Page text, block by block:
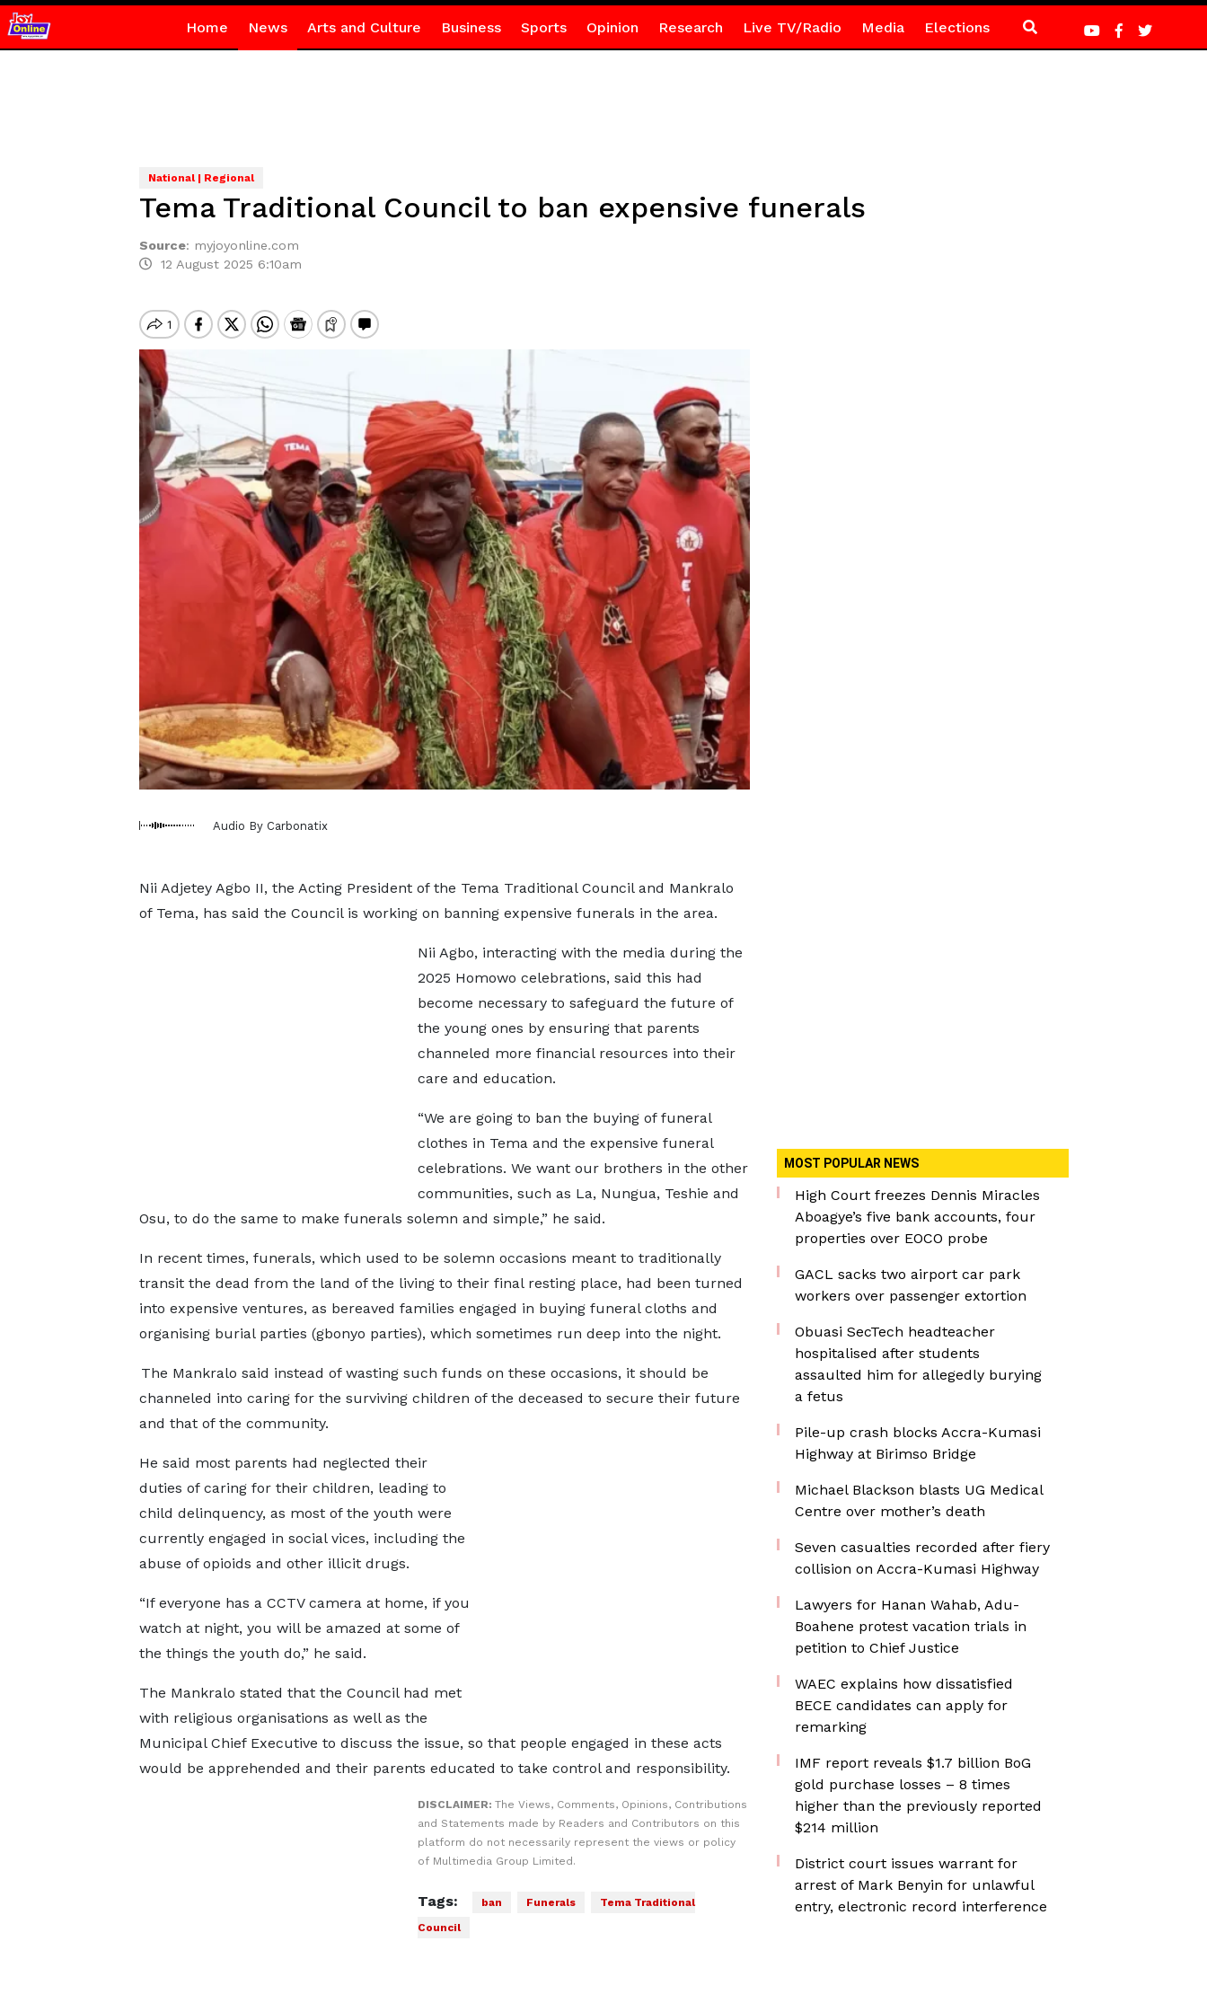
Home News Arts and Culture Business Sports Opinion Research Live TV/Radio Media Elections
National | Regional
Tema Traditional Council to ban expensive funerals
Source: myjoyonline.com
12 August 2025 6:10am
Audio By Carbonatix
Nii Adjetey Agbo II, the Acting President of the Tema Traditional Council and Mankralo
of Tema, has said the Council is working on banning expensive funerals in the area.
Nii Agbo, interacting with the media during the
2025 Homowo celebrations, said this had
become necessary to safeguard the future of
the young ones by ensuring that parents
channeled more financial resources into their
care and education.
“We are going to ban the buying of funeral
clothes in Tema and the expensive funeral
celebrations. We want our brothers in the other
communities, such as La, Nungua, Teshie and
Osu, to do the same to make funerals solemn and simple,” he said.
In recent times, funerals, which used to be solemn occasions meant to traditionally
transit the dead from the land of the living to their final resting place, had been turned
into expensive ventures, as bereaved families engaged in buying funeral cloths and
organising burial parties (gbonyo parties), which sometimes run deep into the night.
The Mankralo said instead of wasting such funds on these occasions, it should be
channeled into caring for the surviving children of the deceased to secure their future
and that of the community.
He said most parents had neglected their
duties of caring for their children, leading to
child delinquency, as most of the youth were
currently engaged in social vices, including the
abuse of opioids and other illicit drugs.
“If everyone has a CCTV camera at home, if you
watch at night, you will be amazed at some of
the things the youth do,” he said.
The Mankralo stated that the Council had met
with religious organisations as well as the
Municipal Chief Executive to discuss the issue, so that people engaged in these acts
would be apprehended and their parents educated to take control and responsibility.
DISCLAIMER: The Views, Comments, Opinions, Contributions
and Statements made by Readers and Contributors on this
platform do not necessarily represent the views or policy
of Multimedia Group Limited.
Tags: ban Funerals
Tema Traditional
Council
MOST POPULAR NEWS
High Court freezes Dennis Miracles
Aboagye’s five bank accounts, four
properties over EOCO probe
GACL sacks two airport car park
workers over passenger extortion
Obuasi SecTech headteacher
hospitalised after students
assaulted him for allegedly burying
a fetus
Pile-up crash blocks Accra-Kumasi
Highway at Birimso Bridge
Michael Blackson blasts UG Medical
Centre over mother’s death
Seven casualties recorded after fiery
collision on Accra-Kumasi Highway
Lawyers for Hanan Wahab, Adu-
Boahene protest vacation trials in
petition to Chief Justice
WAEC explains how dissatisfied
BECE candidates can apply for
remarking
IMF report reveals $1.7 billion BoG
gold purchase losses – 8 times
higher than the previously reported
$214 million
District court issues warrant for
arrest of Mark Benyin for unlawful
entry, electronic record interference